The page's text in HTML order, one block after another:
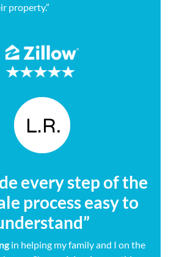
property.”
every step of the
process easy to
in helping my family and I on the